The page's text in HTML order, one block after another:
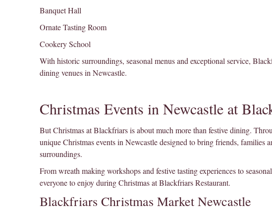
Banquet Hall
Ornate Tasting Room
Cookery School
With historic surroundings, seasonal menus and exceptional service,
dining venues in Newcastle.
Christmas Events in Newcastle at
But Christmas at Blackfriars is about much more than festive dining.
unique Christmas events in Newcastle designed to bring friends, families
surroundings.
From wreath making workshops and festive tasting experiences to
everyone to enjoy during Christmas at Blackfriars Restaurant.
Blackfriars Christmas Market Newcastle